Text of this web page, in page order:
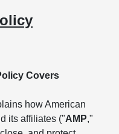
Covers
how American
its affiliates ("AMP,"